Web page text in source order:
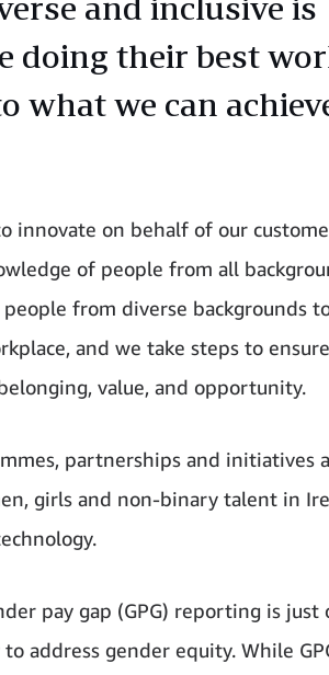
doing their best
what we can
innovate on behalf of our
of people from all
from diverse backgrounds
and we take steps to ensure
value, and opportunity.
partnerships and initiatives
girls and non-binary talent in
pay gap (GPG) reporting is just
address gender equity. While